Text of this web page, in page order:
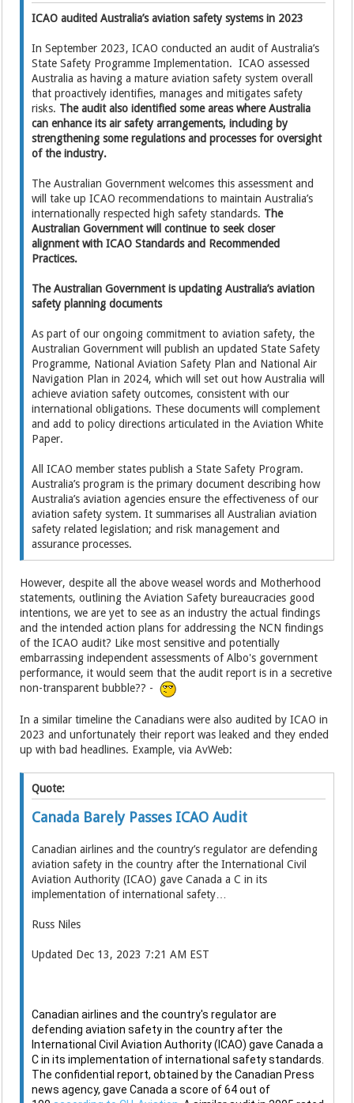
ICAO audited Australia’s aviation safety systems in 2023
In September 2023, ICAO conducted an audit of Australia’s
State Safety Programme Implementation. ICAO assessed
Australia as having a mature aviation safety system overall
that proactively identifies, manages and mitigates safety
risks. The audit also identified some areas where Australia
can enhance its air safety arrangements, including by
strengthening some regulations and processes for oversight
of the industry.
The Australian Government welcomes this assessment and
will take up ICAO recommendations to maintain Australia’s
internationally respected high safety standards. The
Australian Government will continue to seek closer
alignment with ICAO Standards and Recommended
Practices.
The Australian Government is updating Australia’s aviation
safety planning documents
As part of our ongoing commitment to aviation safety, the
Australian Government will publish an updated State Safety
Programme, National Aviation Safety Plan and National Air
Navigation Plan in 2024, which will set out how Australia will
achieve aviation safety outcomes, consistent with our
international obligations. These documents will complement
and add to policy directions articulated in the Aviation White
Paper.
All ICAO member states publish a State Safety Program.
Australia’s program is the primary document describing how
Australia’s aviation agencies ensure the effectiveness of our
aviation safety system. It summarises all Australian aviation
safety related legislation; and risk management and
assurance processes.
However, despite all the above weasel words and Motherhood
statements, outlining the Aviation Safety bureaucracies good
intentions, we are yet to see as an industry the actual findings
and the intended action plans for addressing the NCN findings
of the ICAO audit? Like most sensitive and potentially
embarrassing independent assessments of Albo's government
performance, it would seem that the audit report is in a secretive
non-transparent bubble?? -
In a similar timeline the Canadians were also audited by ICAO in
2023 and unfortunately their report was leaked and they ended
up with bad headlines. Example, via AvWeb:
Quote:
Canada Barely Passes ICAO Audit
Canadian airlines and the country’s regulator are defending
aviation safety in the country after the International Civil
Aviation Authority (ICAO) gave Canada a C in its
implementation of international safety…
Russ Niles
Updated Dec 13, 2023 7:21 AM EST
Canadian airlines and the country's regulator are
defending aviation safety in the country after the
International Civil Aviation Authority (ICAO) gave Canada a
C in its implementation of international safety standards.